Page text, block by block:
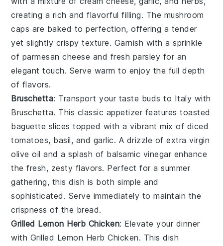
creating a rich and flavorful filling. The mushroom
caps are baked to perfection, offering a tender
yet slightly crispy texture. Garnish with a sprinkle
of parmesan cheese and fresh parsley for an
elegant touch. Serve warm to enjoy the full depth
of flavors.
Bruschetta: Transport your taste buds to Italy with
Bruschetta. This classic appetizer features toasted
baguette slices topped with a vibrant mix of diced
tomatoes, basil, and garlic. A drizzle ofextra virgin
olive oil and a splash of balsamic vinegar enhance
the fresh, zesty flavors. Perfect for a summer
gathering, this dish is both simple and
sophisticated. Serve immediately to maintain the
crispness of the bread.
Grilled Lemon Herb Chicken: Elevate your dinner
with Grilled Lemon Herb Chicken. This dish